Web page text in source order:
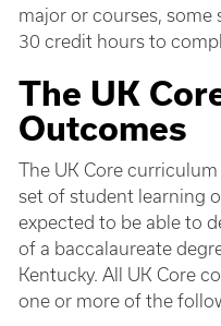
major or courses, some
30 credit hours to
The UK
Outcomes
The UK Core
set of student learning
expected to be able to
of a baccalaureate
Kentucky. All UK Core
one or more of the